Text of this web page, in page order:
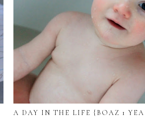
A DAY IN THE LIFE {BOAZ 1